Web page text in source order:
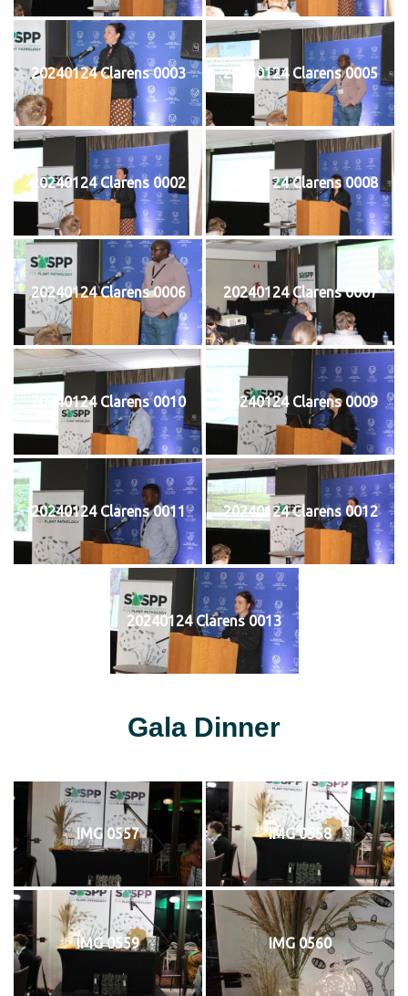
20240124 Clarens 0003 20240124 Clarens 0005
20240124 Clarens 0002 20240124 Clarens 0008
20240124 Clarens 0006 20240124 Clarens 0007
20240124 Clarens 0010 20240124 Clarens 0009
20240124 Clarens 0011 20240124 Clarens 0012
20240124 Clarens 0013
Gala Dinner
IMG 0557 IMG 0558
IMG 0559 IMG 0560